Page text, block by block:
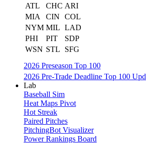
ATL
CHC ARI
MIA
CIN
COL
NYM MIL LAD
PHI
PIT
SDP
WSN STL
SFG
2026 Preseason Top 100
2026 Pre-Trade Deadline Top 100
Lab
Baseball Sim
Heat Maps Pivot
Hot Streak
Paired Pitches
PitchingBot Visualizer
Power Rankings Board